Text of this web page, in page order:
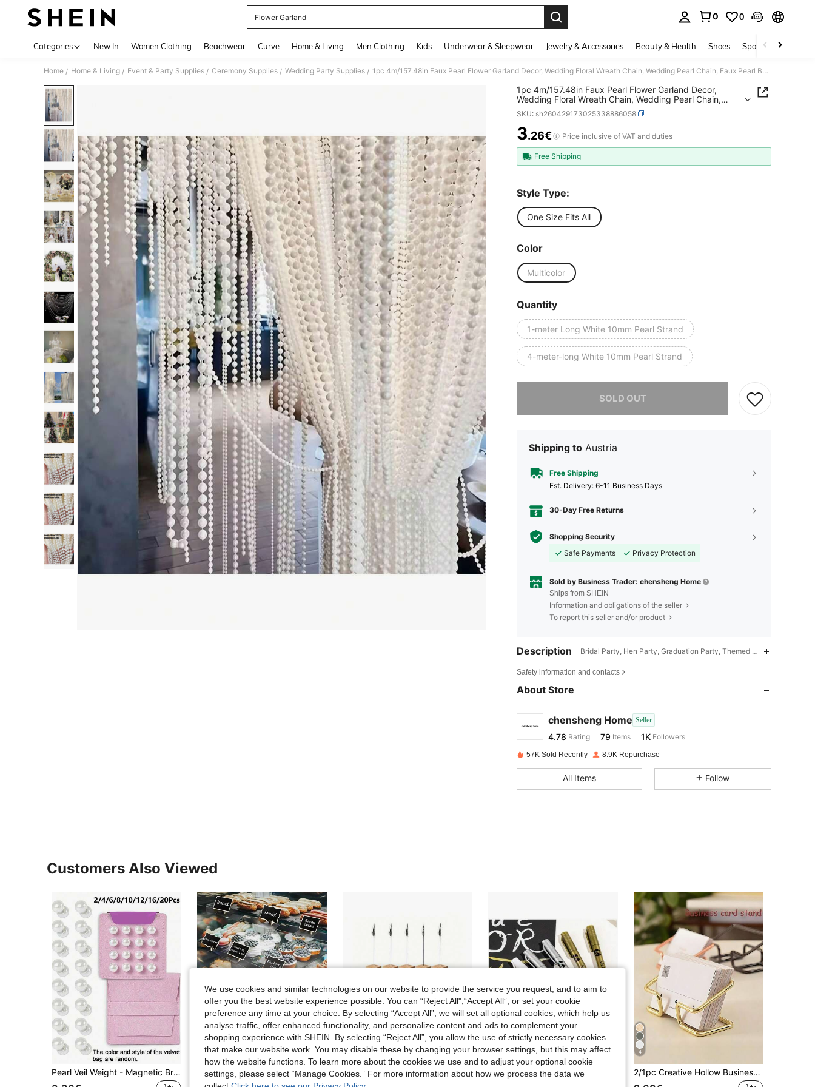
Flower Garland
0 0
Categories New In Women Clothing Beachwear Curve Home & Living Men Clothing Kids Underwear & Sleepwear Jewelry & Accessories Beauty & Health Shoes Sports & Outdoors
Home / Home & Living / Event & Party Supplies / Ceremony Supplies / Wedding Party Supplies / 1pc 4m/157.48in Faux Pearl Flower Garland Decor, Wedding Floral Wreath Chain, Wedding Pearl Chain, Faux Pearl Beaded Chain, Wedding Decor Pearl Chain, Suitable For Bouquets, Centerpieces, Arch Decoration, Trimmable Length, Elegant Decor For Holidays & Parties
1pc 4m/157.48in Faux Pearl Flower Garland Decor,
Wedding Floral Wreath Chain, Wedding Pearl Chain,
Faux Pearl Beaded Chain, Wedding Decor Pearl Chain,
Suitable For Bouquets, Centerpieces, Arch Decoration,
Trimmable Length, Elegant Decor For Holidays & Parties
SKU: sh260429173025338886058
PRICE AND AVAILABILITY
3.26€ Price inclusive of VAT and duties
Free Shipping
Style Type:
One Size Fits All
Color
Multicolor
Quantity
1-meter Long White 10mm Pearl Strand
4-meter-long White 10mm Pearl Strand
SOLD OUT
Shipping to Austria
Free Shipping
​Est. Delivery: 6-11 Business Days
30-Day Free Returns
Shopping Security
Safe Payments
Privacy Protection
Sold by Business Trader: chensheng Home
Ships from SHEIN
Information and obligations of the seller
To report this seller and/or product
Description Bridal Party, Hen Party, Graduation Party, Themed Party,
Safety information and contacts
About Store
chensheng Home Seller
4.78 79 1K
4.78
1KFollowers
s***n paid 1 day ago
4.78 79 1K
1K
4.78 79 1K
4.78 79 1K
57K Sold Recently 8.9K Repurchase
All Items Follow
Customers Also Viewed
Pearl Veil Weight - Magnetic Bridal Veil Weight - Outdoor Wedding Fixed Length Veil - Luxury Bridal Wedding Accessory, Double-Sided Pearl Dress Weight Fixed Length Veil Outdoor Wedding - Bridal Gift White 1/5/10/20pcs Mini Blackboard Display Panels, Home Decor Signs, Mini Wooden Message Board, Suitable For Wedding, Baking Display, Hotel, Banquet, Dessert, Table Card, Mother's Day, Graduation Ceremony 3/10/20pcs Solid Wood Table Card Holder Clip, Memo Clip Holder, Photo Display - Suitable For Price Tags, Photos, Desktop Signs And Table Numbers
4
2/1pc Creative Hollow Business Card Holder & Storage Rack - Office Decor Ornament, Business Card Stand For Party And Holiday Occasions; Upright Desktop Business Card Holder; Dual-Purpose Photo & Business Card Display Stand; Father's Day Gift
We use cookies and similar technologies on our website to provide the service you request, and to aim to
offer you the best website experience possible. You can “Reject All",“Accept All”, or set your cookie
preference any time at your choice. By selecting “Accept All”, we will set all optional cookies, which help us
analyse traffic, offer enhanced functionality, and personalize content and ads to complement your
shopping experience with SHEIN. By selecting “Reject All”, you allow the use of strictly necessary cookies
that make our website work. You may disable these by changing your browser settings, but this may affect
how the website functions. To learn more about the cookies we use and to adjust your optional cookie
settings, please select “Manage Cookies.” For more information about how we process the data we